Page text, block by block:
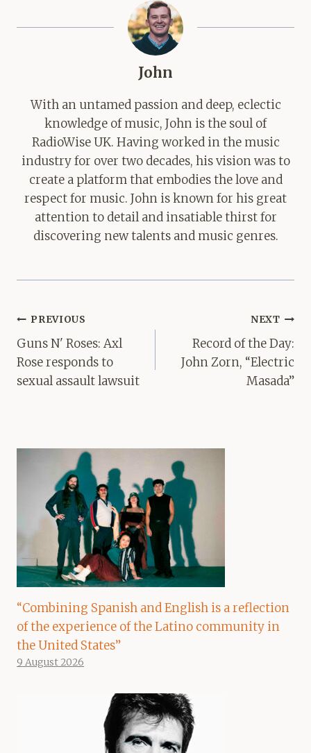
John
With an untamed passion and deep, eclectic
knowledge of music, John is the soul of
RadioWise UK. Having worked in the music
industry for over two decades, his vision was to
create a platform that embodies the love and
respect for music. John is known for his great
attention to detail and insatiable thirst for
discovering new talents and music genres.
Post
navigation
PREVIOUS
Guns N' Roses: Axl
Rose responds to
sexual assault lawsuit
NEXT
Record of the Day:
John Zorn, “Electric
Masada”
“Combining Spanish and English is a reflection
of the experience of the Latino community in
the United States”
9 August 2026